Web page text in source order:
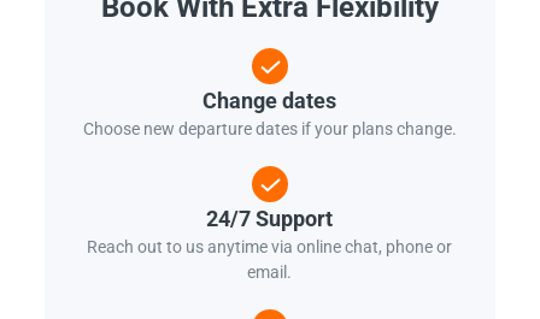
Book With Extra Flexibility
Change dates
Choose new departure dates if your plans change.
24/7 Support
Reach out to us anytime via online chat, phone or
email.